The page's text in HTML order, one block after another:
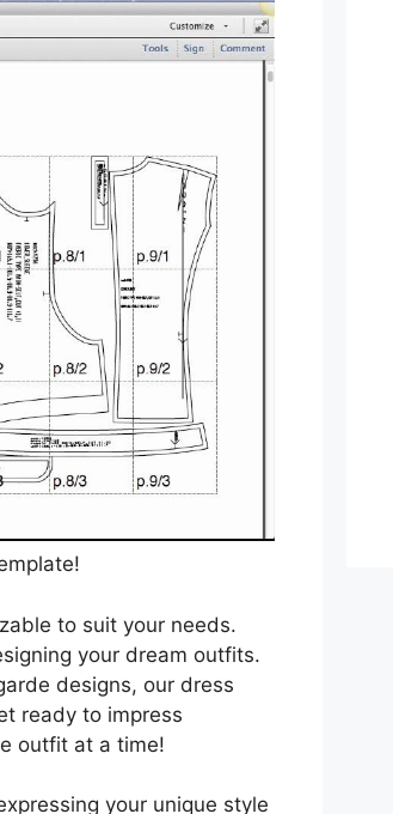
to suit your needs.
your dream outfits.
designs, our dress
ready to impress
outfit at a time!
your unique style